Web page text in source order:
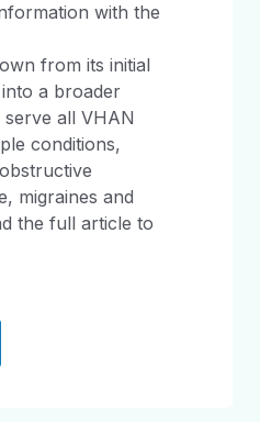
with the
from its initial
a broader
all VHAN
conditions,
migraines and
the full article to